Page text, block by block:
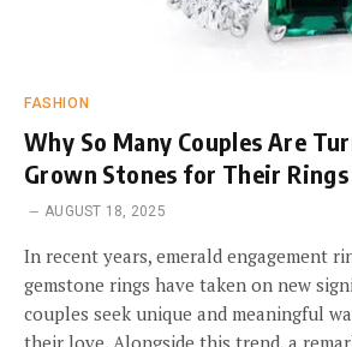
FASHION
Why So Many Couples Are
Grown Stones for Their Rings
AUGUST 18, 2025
In recent years, emerald engagement
gemstone rings have taken on new
couples seek unique and meaningful